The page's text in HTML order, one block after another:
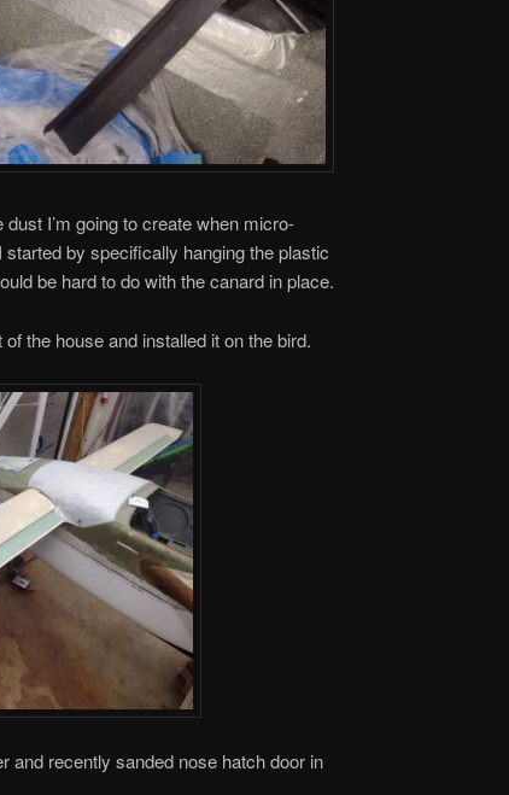
I’m going to create when micro-
by specifically hanging the plastic
be hard to do with the canard in place.
the house and installed it on the bird.
and recently sanded nose hatch door in